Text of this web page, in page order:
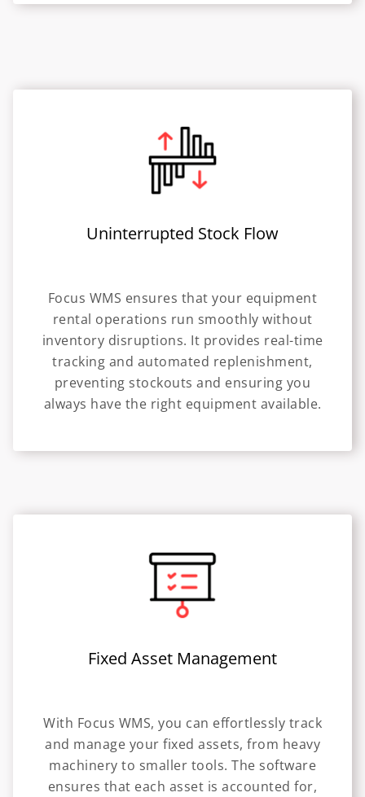
Uninterrupted Stock Flow
Focus WMS ensures that your equipment
rental operations run smoothly without
inventory disruptions. It provides real-time
tracking and automated replenishment,
preventing stockouts and ensuring you
always have the right equipment available.
Fixed Asset Management
With Focus WMS, you can effortlessly track
and manage your fixed assets, from heavy
machinery to smaller tools. The software
ensures that each asset is accounted for,